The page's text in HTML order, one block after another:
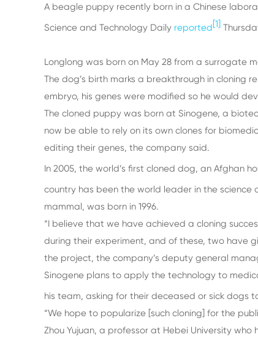
A beagle puppy recently born in a Chinese
Science and Technology Daily reported[1]
Longlong was born on May 28 from a
The dog’s birth marks a breakthrough in cloning
embryo, his genes were modified so he would
The cloned puppy was born at Sinogene, a
now be able to rely on its own clones for
editing their genes, the company said.
In 2005, the world’s first cloned dog, an Afghan
country has been the world leader in the science
mammal, was born in 1996.
“I believe that we have achieved a cloning
during their experiment, and of these, two have
the project, the company’s deputy general
Sinogene plans to apply the technology to
his team, asking for their deceased or sick dogs
“We hope to popularize [such cloning] for the
Zhou Yujuan, a professor at Hebei University